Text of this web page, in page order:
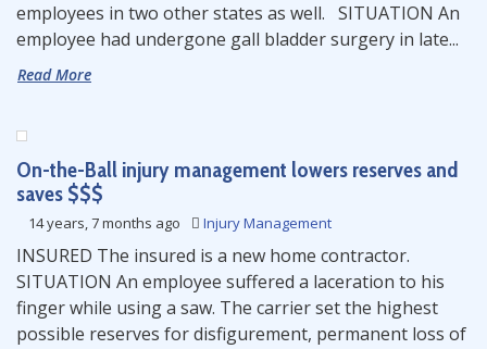
employees in two other states as well. SITUATION An
employee had undergone gall bladder surgery in late...
Read More
On-the-Ball injury management lowers reserves and
saves $$$
14 years, 7 months ago Injury Management
INSURED The insured is a new home contractor.
SITUATION An employee suffered a laceration to his
finger while using a saw. The carrier set the highest
possible reserves for disfigurement, permanent loss of